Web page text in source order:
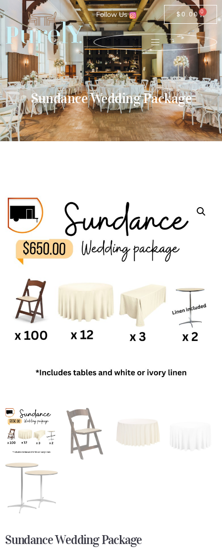
Follow Us $0.00 0
Sundance Wedding Package
Sundance Wedding Package